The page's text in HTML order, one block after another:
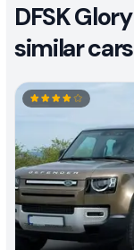
DFSK
similar cars